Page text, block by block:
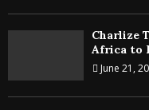
Charlize
Africa to
June 21,